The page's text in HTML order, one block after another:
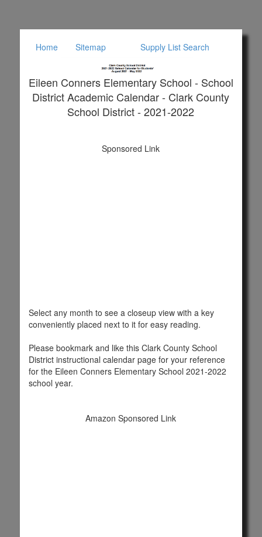
Home Sitemap Supply List Search
Eileen Conners Elementary School - School
District Academic Calendar - Clark County
School District - 2021-2022
Sponsored Link
Select any month to see a closeup view with a key
conveniently placed next to it for easy reading.
Please bookmark and like this Clark County School
District instructional calendar page for your reference
for the Eileen Conners Elementary School 2021-2022
school year.
Amazon Sponsored Link